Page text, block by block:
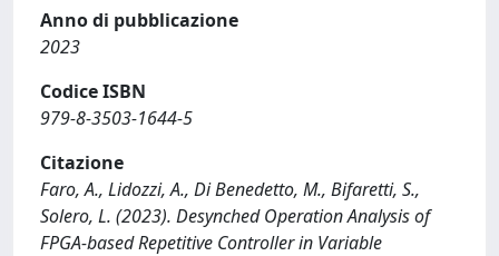
Anno di pubblicazione
2023
Codice ISBN
979-8-3503-1644-5
Citazione
Faro, A., Lidozzi, A., Di Benedetto, M., Bifaretti, S.,
Solero, L. (2023). Desynched Operation Analysis of
FPGA-based Repetitive Controller in Variable